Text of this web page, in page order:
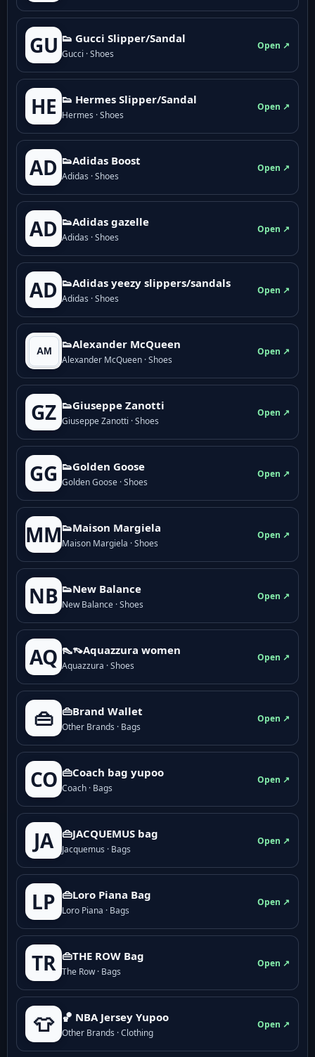
GU 👟 Gucci Slipper/Sandal
Gucci · Shoes
Open ↗
HE 👟 Hermes Slipper/Sandal
Hermes · Shoes
Open ↗
AD 👟Adidas Boost
Adidas · Shoes
Open ↗
AD 👟Adidas gazelle
Adidas · Shoes
Open ↗
AD 👟Adidas yeezy slippers/sandals
Adidas · Shoes
Open ↗
👟Alexander McQueen
Alexander McQueen · Shoes
Open ↗
GZ 👟Giuseppe Zanotti
Giuseppe Zanotti · Shoes
Open ↗
GG 👟Golden Goose
Golden Goose · Shoes
Open ↗
MM👟Maison Margiela
Maison Margiela · Shoes
Open ↗
NB 👟New Balance
New Balance · Shoes
Open ↗
AQ 👠👡Aquazzura women
Aquazzura · Shoes
Open ↗
👜 👜Brand Wallet
Other Brands · Bags
Open ↗
CO 👜Coach bag yupoo
Coach · Bags
Open ↗
JA 👜JACQUEMUS bag
Jacquemus · Bags
Open ↗
LP 👜Loro Piana Bag
Loro Piana · Bags
Open ↗
TR 👜THE ROW Bag
The Row · Bags
Open ↗
👕 🏀 NBA Jersey Yupoo
Other Brands · Clothing
Open ↗